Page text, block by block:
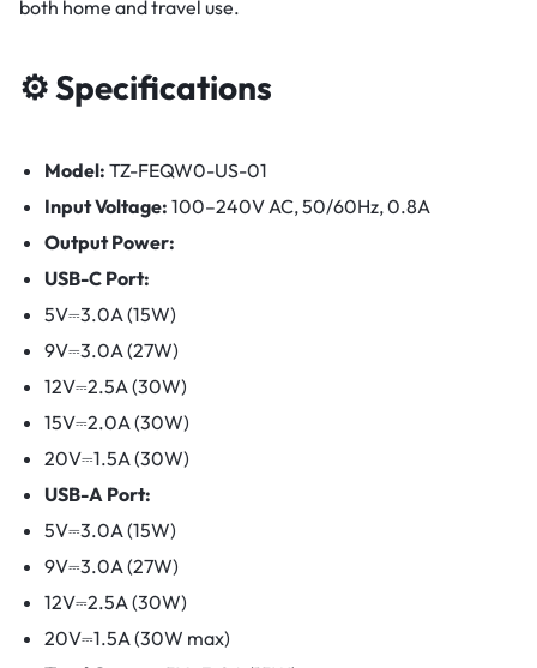
both home and travel use.
⚙️ Specifications
Model: TZ-FEQW0-US-01
Input Voltage: 100–240V AC, 50/60Hz, 0.8A
Output Power:
USB-C Port:
5V⎓3.0A (15W)
9V⎓3.0A (27W)
12V⎓2.5A (30W)
15V⎓2.0A (30W)
20V⎓1.5A (30W)
USB-A Port:
5V⎓3.0A (15W)
9V⎓3.0A (27W)
12V⎓2.5A (30W)
20V⎓1.5A (30W max)